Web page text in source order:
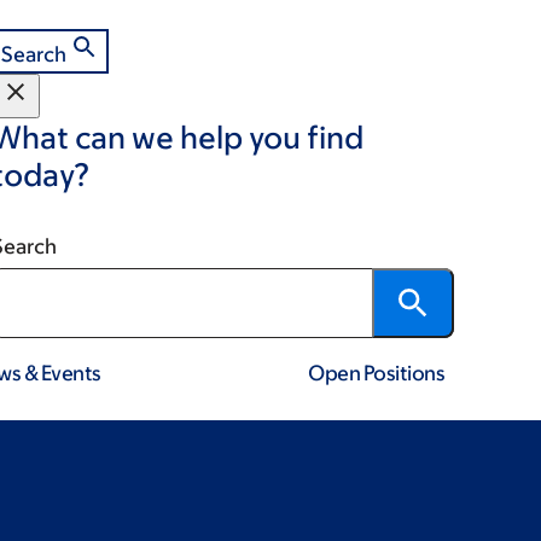
Search
can we help you find
& Events Open Positions